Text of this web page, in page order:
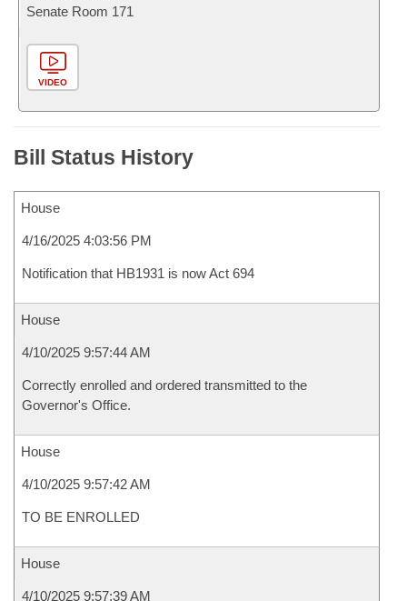
Senate Room 171
VIDEO
Bill Status History
House
4/16/2025 4:03:56 PM
Notification that HB1931 is now Act 694
House
4/10/2025 9:57:44 AM
Correctly enrolled and ordered transmitted to the
Governor's Office.
House
4/10/2025 9:57:42 AM
TO BE ENROLLED
House
4/10/2025 9:57:39 AM